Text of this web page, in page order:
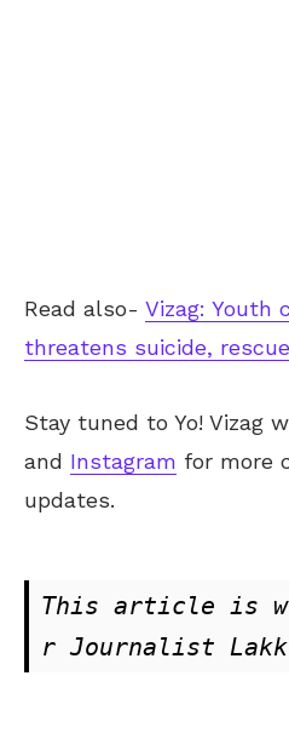
Read also- Vizag: Youth
threatens suicide,
Stay tuned to Yo! Vizag
and Instagram for more
updates.
This article is
r Journalist